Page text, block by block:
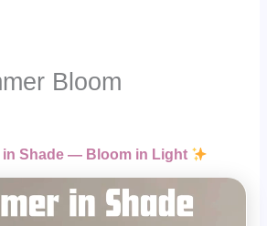
Bloom
in Shade — Bloom in Light